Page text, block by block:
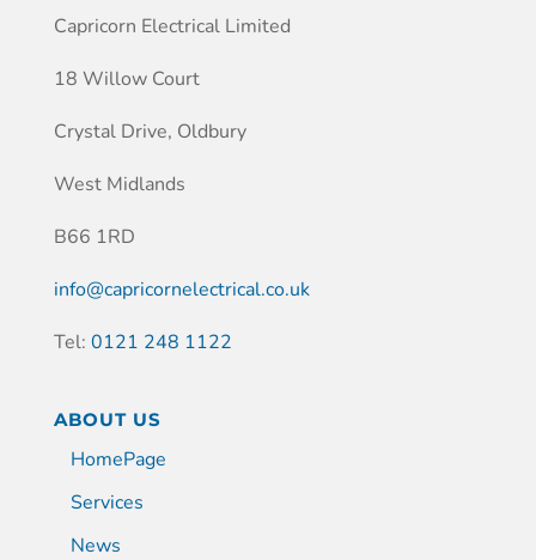
Capricorn Electrical Limited
18 Willow Court
Crystal Drive, Oldbury
West Midlands
B66 1RD
info@capricornelectrical.co.uk
Tel: 0121 248 1122
ABOUT US
HomePage
Services
News